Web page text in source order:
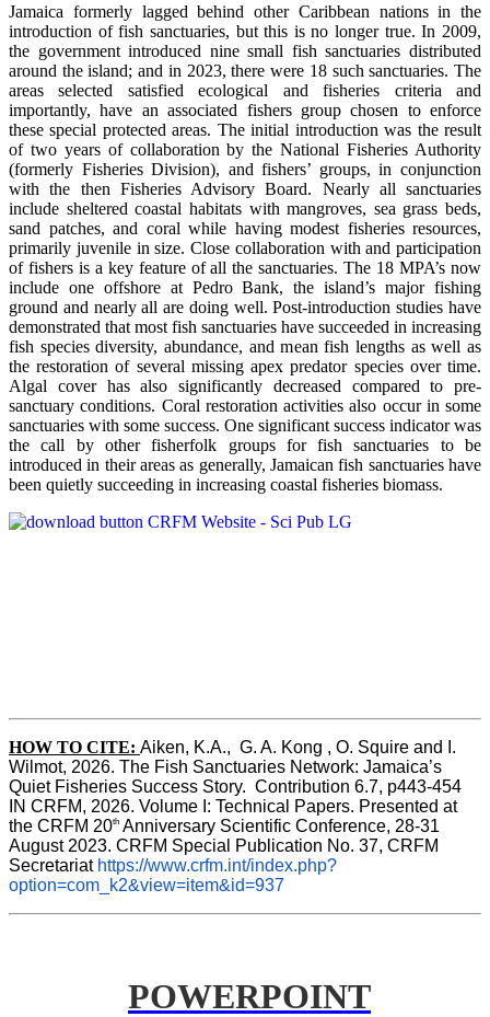
Jamaica formerly lagged behind other Caribbean nations in the
introduction of fish sanctuaries, but this is no longer true. In 2009,
the government introduced nine small fish sanctuaries distributed
around the island; and in 2023, there were 18 such sanctuaries. The
areas selected satisfied ecological and fisheries criteria and
importantly, have an associated fishers group chosen to enforce
these special protected areas. The initial introduction was the result
of two years of collaboration by the National Fisheries Authority
(formerly Fisheries Division), and fishers’ groups, in conjunction
with the then Fisheries Advisory Board. Nearly all sanctuaries
include sheltered coastal habitats with mangroves, sea grass beds,
sand patches, and coral while having modest fisheries resources,
primarily juvenile in size. Close collaboration with and participation
of fishers is a key feature of all the sanctuaries. The 18 MPA’s now
include one offshore at Pedro Bank, the island’s major fishing
ground and nearly all are doing well. Post-introduction studies have
demonstrated that most fish sanctuaries have succeeded in increasing
fish species diversity, abundance, and mean fish lengths as well as
the restoration of several missing apex predator species over time.
Algal cover has also significantly decreased compared to pre-
sanctuary conditions. Coral restoration activities also occur in some
sanctuaries with some success. One significant success indicator was
the call by other fisherfolk groups for fish sanctuaries to be
introduced in their areas as generally, Jamaican fish sanctuaries have
been quietly succeeding in increasing coastal fisheries biomass.
HOW TO CITE: Aiken, K.A.,  G. A. Kong , O. Squire and I.
Wilmot, 2026. The Fish Sanctuaries Network: Jamaica’s
IN CRFM, 2026. Volume I: Technical Papers. Presented at
the CRFM 20th Anniversary Scientific Conference, 28-31
August 2023. CRFM Special Publication No. 37, CRFM
Secretariat https://www.crfm.int/index.php?
option=com_k2&view=item&id=937
POWERPOINT